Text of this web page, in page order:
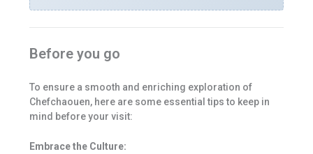
Before you go
To ensure a smooth and enriching exploration of
Chefchaouen, here are some essential tips to keep in
mind before your visit:
Embrace the Culture: